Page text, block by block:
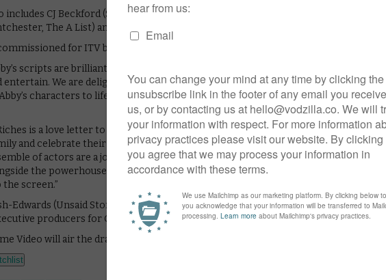
includes CJ Beckford (Sitting in Limbo, The Trial of Christine Keeler), Nneka
The A List) and Emmanuel Imani (Cobra, Black Earth Rising).
for ITV by Head of Drama, Polly Hill.
scripts are brilliant, full of family feuds in a world of privilege and power that
entertain. We are delighted with the brilliant cast we have, and can’t wait to see
characters to life. It promises to be a real treat for the ITV audience next
is a love letter to Black London and it has been thrilling to create the
and celebrate their opulence, their ambition and their immigrant grit. Our
of actors are a joy and I’m excited to be partnering with Amazon and ITV,
the powerhouses of Greenacre Films and Monumental Television to bring
screen.”
Edwards (Unsaid Stories, Been So Long) and Amanda Jenks (The Girl, Been So
producers for Greenacre Films.
Video will air the drama outside the UK once it has broadcast on ITV.